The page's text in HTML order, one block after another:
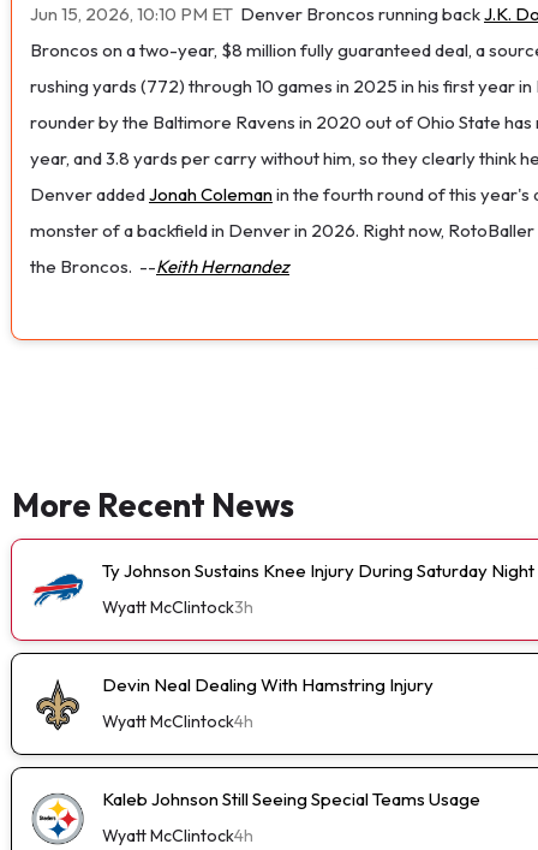
Jun 15, 2026, 10:10 PM ET Denver Broncos running backJ.K.
Broncos on a two-year, $8 million fully guaranteed deal, a
rushing yards (772) through 10 games in 2025 in his first year
rounder by the Baltimore Ravens in 2020 out of Ohio State
year, and 3.8 yards per carry without him, so they clearly think
Denver addedJonah Colemanin the fourth round of this year's
monster of a backfield in Denver in 2026. Right now,
the Broncos. --Keith Hernandez
More Recent News
Ty Johnson Sustains Knee Injury During Saturday
Wyatt McClintock3h
Devin Neal Dealing With Hamstring Injury
Wyatt McClintock4h
Kaleb Johnson Still Seeing Special Teams Usage
Wyatt McClintock4h